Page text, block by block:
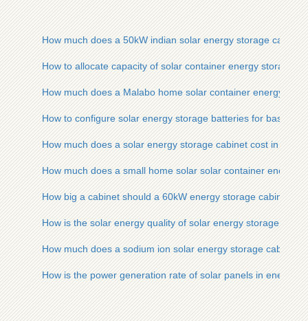
How much does a 50kW indian solar energy storage cabinet
How to allocate capacity of solar container energy storage
How much does a Malabo home solar container energy
How to configure solar energy storage batteries for base
How much does a solar energy storage cabinet cost in
How much does a small home solar solar container energy
How big a cabinet should a 60kW energy storage cabinet be
How is the solar energy quality of solar energy storage
How much does a sodium ion solar energy storage cabinet
How is the power generation rate of solar panels in energy